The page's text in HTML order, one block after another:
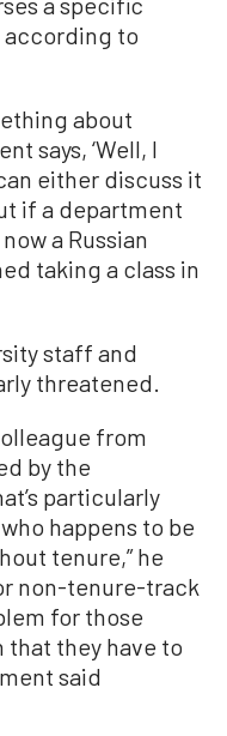
according to
about
says, ‘Well, I
either discuss it
if a department
a Russian
taking a class in
staff and
threatened.
from
by the
particularly
happens to be
tenure,” he
non-tenure-track
for those
that they have to
said